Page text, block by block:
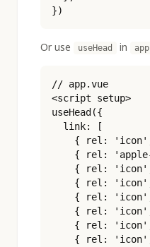
})
Or use useHead in
// app.vue
<script setup>
useHead({
  link: [
{ rel:
{ rel:
{ rel:
{ rel:
{ rel:
{ rel:
{ rel:
{ rel: